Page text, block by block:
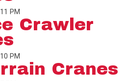
PM
Crawler
PM
Cranes